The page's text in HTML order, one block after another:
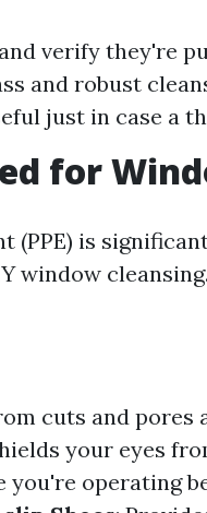
verify they're
and robust
just in case a
for
(PPE) is
window
cuts and pores
your eyes
you're operating